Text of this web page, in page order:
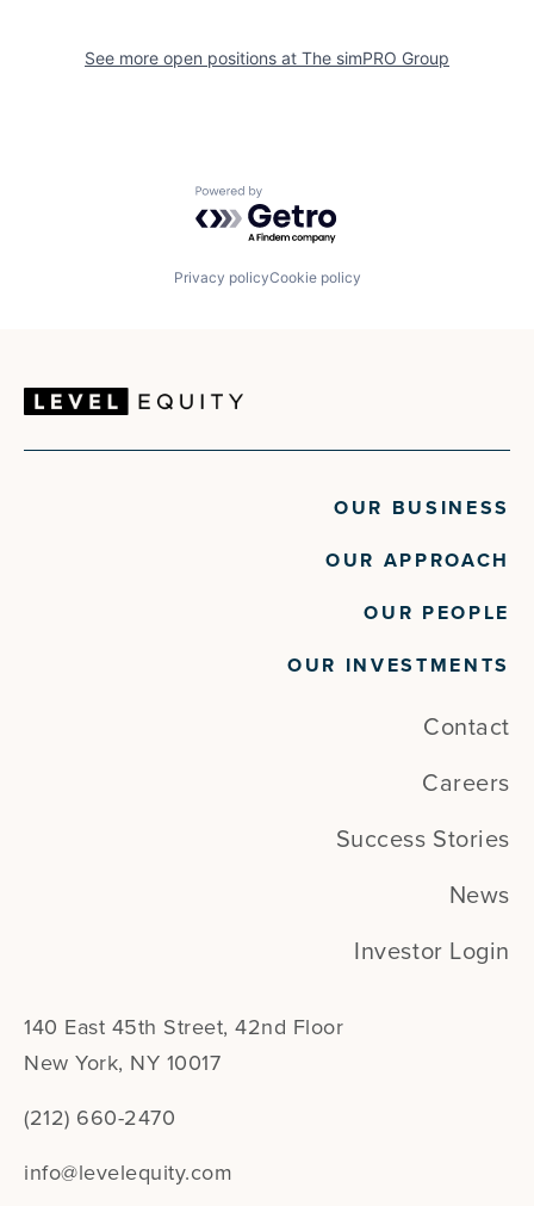
See more open positions at The simPRO Group
Powered by Getro.com
Privacy policyCookie policy
OUR BUSINESS
OUR APPROACH
OUR PEOPLE
OUR INVESTMENTS
Contact
Careers
Success Stories
News
Investor Login
140 East 45th Street, 42nd Floor
New York, NY 10017
(212) 660-2470
info@levelequity.com